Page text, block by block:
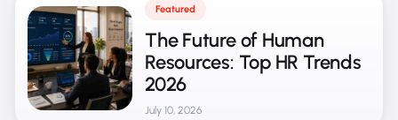
Featured
The Future of Human
Resources: Top HR Trends
2026
July 10, 2026